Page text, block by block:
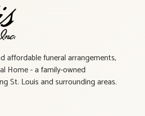
affordable funeral arrangements,
Home - a family-owned
St. Louis and surrounding areas.